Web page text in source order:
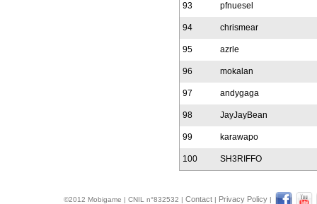
93 pfnuesel
94 chrismear
95 azrle
96 mokalan
97 andygaga
98 JayJayBean
99 karawapo
100 SH3RIFFO
©2012 Mobigame | CNIL n°832532 | Contact | Privacy Policy |